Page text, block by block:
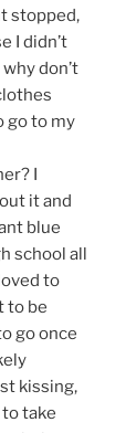
stopped,
I didn’t
don’t
go to my
I
it and
blue
school all
to
to be
go once
kissing,
take